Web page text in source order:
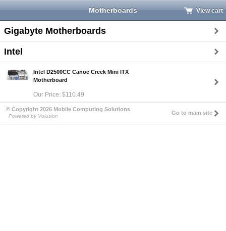
Motherboards View cart
Gigabyte Motherboards
Intel
Intel D2500CC Canoe Creek Mini ITX
Motherboard
Our Price: $110.49
© Copyright 2026 Mobile Computing Solutions
Powered by Volusion
Go to main site